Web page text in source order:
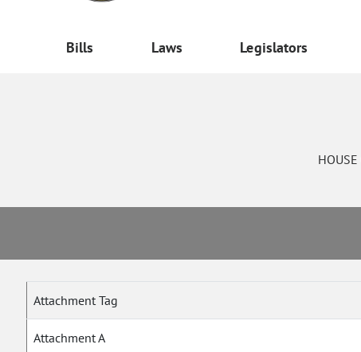
Bills Laws Legislators
HOUSE
Attachment Tag
Attachment A